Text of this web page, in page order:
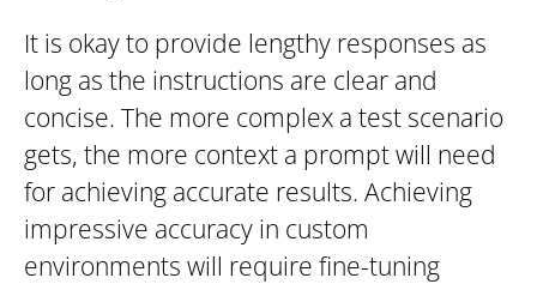
It is okay to provide lengthy responses as
long as the instructions are clear and
concise. The more complex a test scenario
gets, the more context a prompt will need
for achieving accurate results. Achieving
impressive accuracy in custom
environments will require fine-tuning